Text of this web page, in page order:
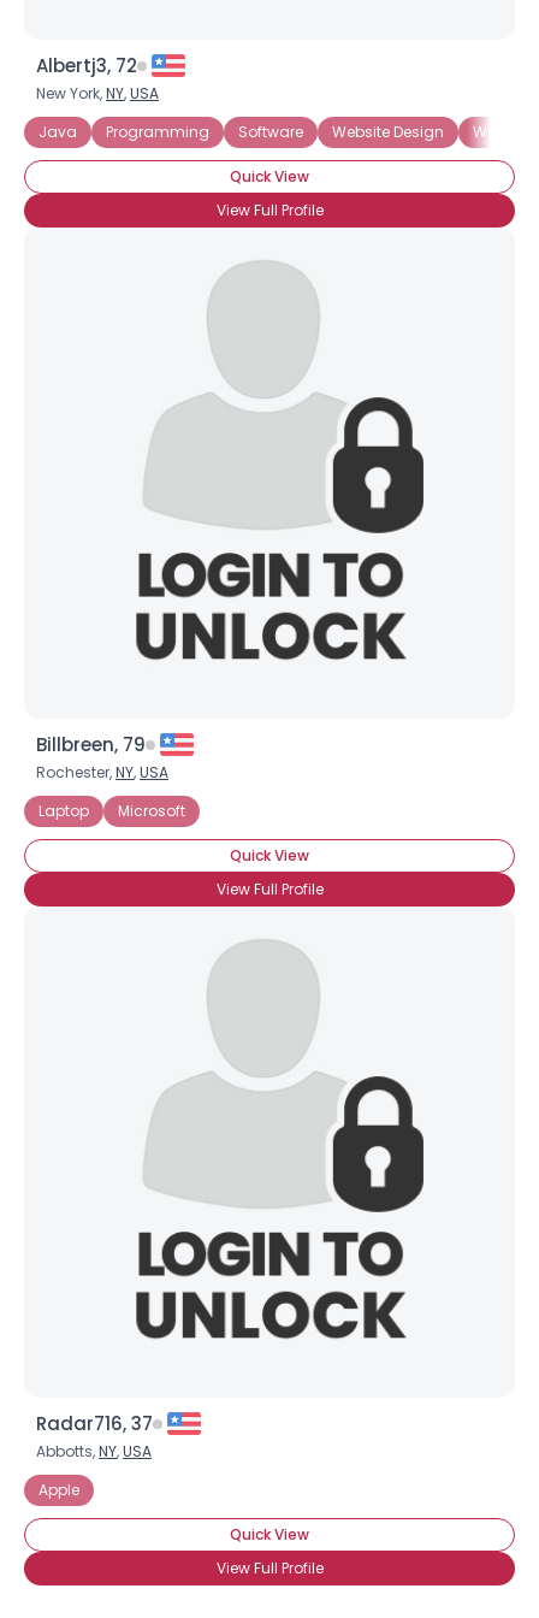
Albertj3, 72
New York,NY,USA
Java
Programming Software Website Design Website
Quick View
View Full Profile
Billbreen, 79
Rochester,NY,USA
Laptop
Microsoft
Quick View
View Full Profile
Radar716, 37
Abbotts,NY,USA
Apple
Quick View
View Full Profile